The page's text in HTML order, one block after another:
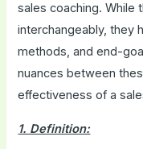
sales coaching. While
interchangeably, they
methods, and end-
nuances between
effectiveness of a
1. Definition: